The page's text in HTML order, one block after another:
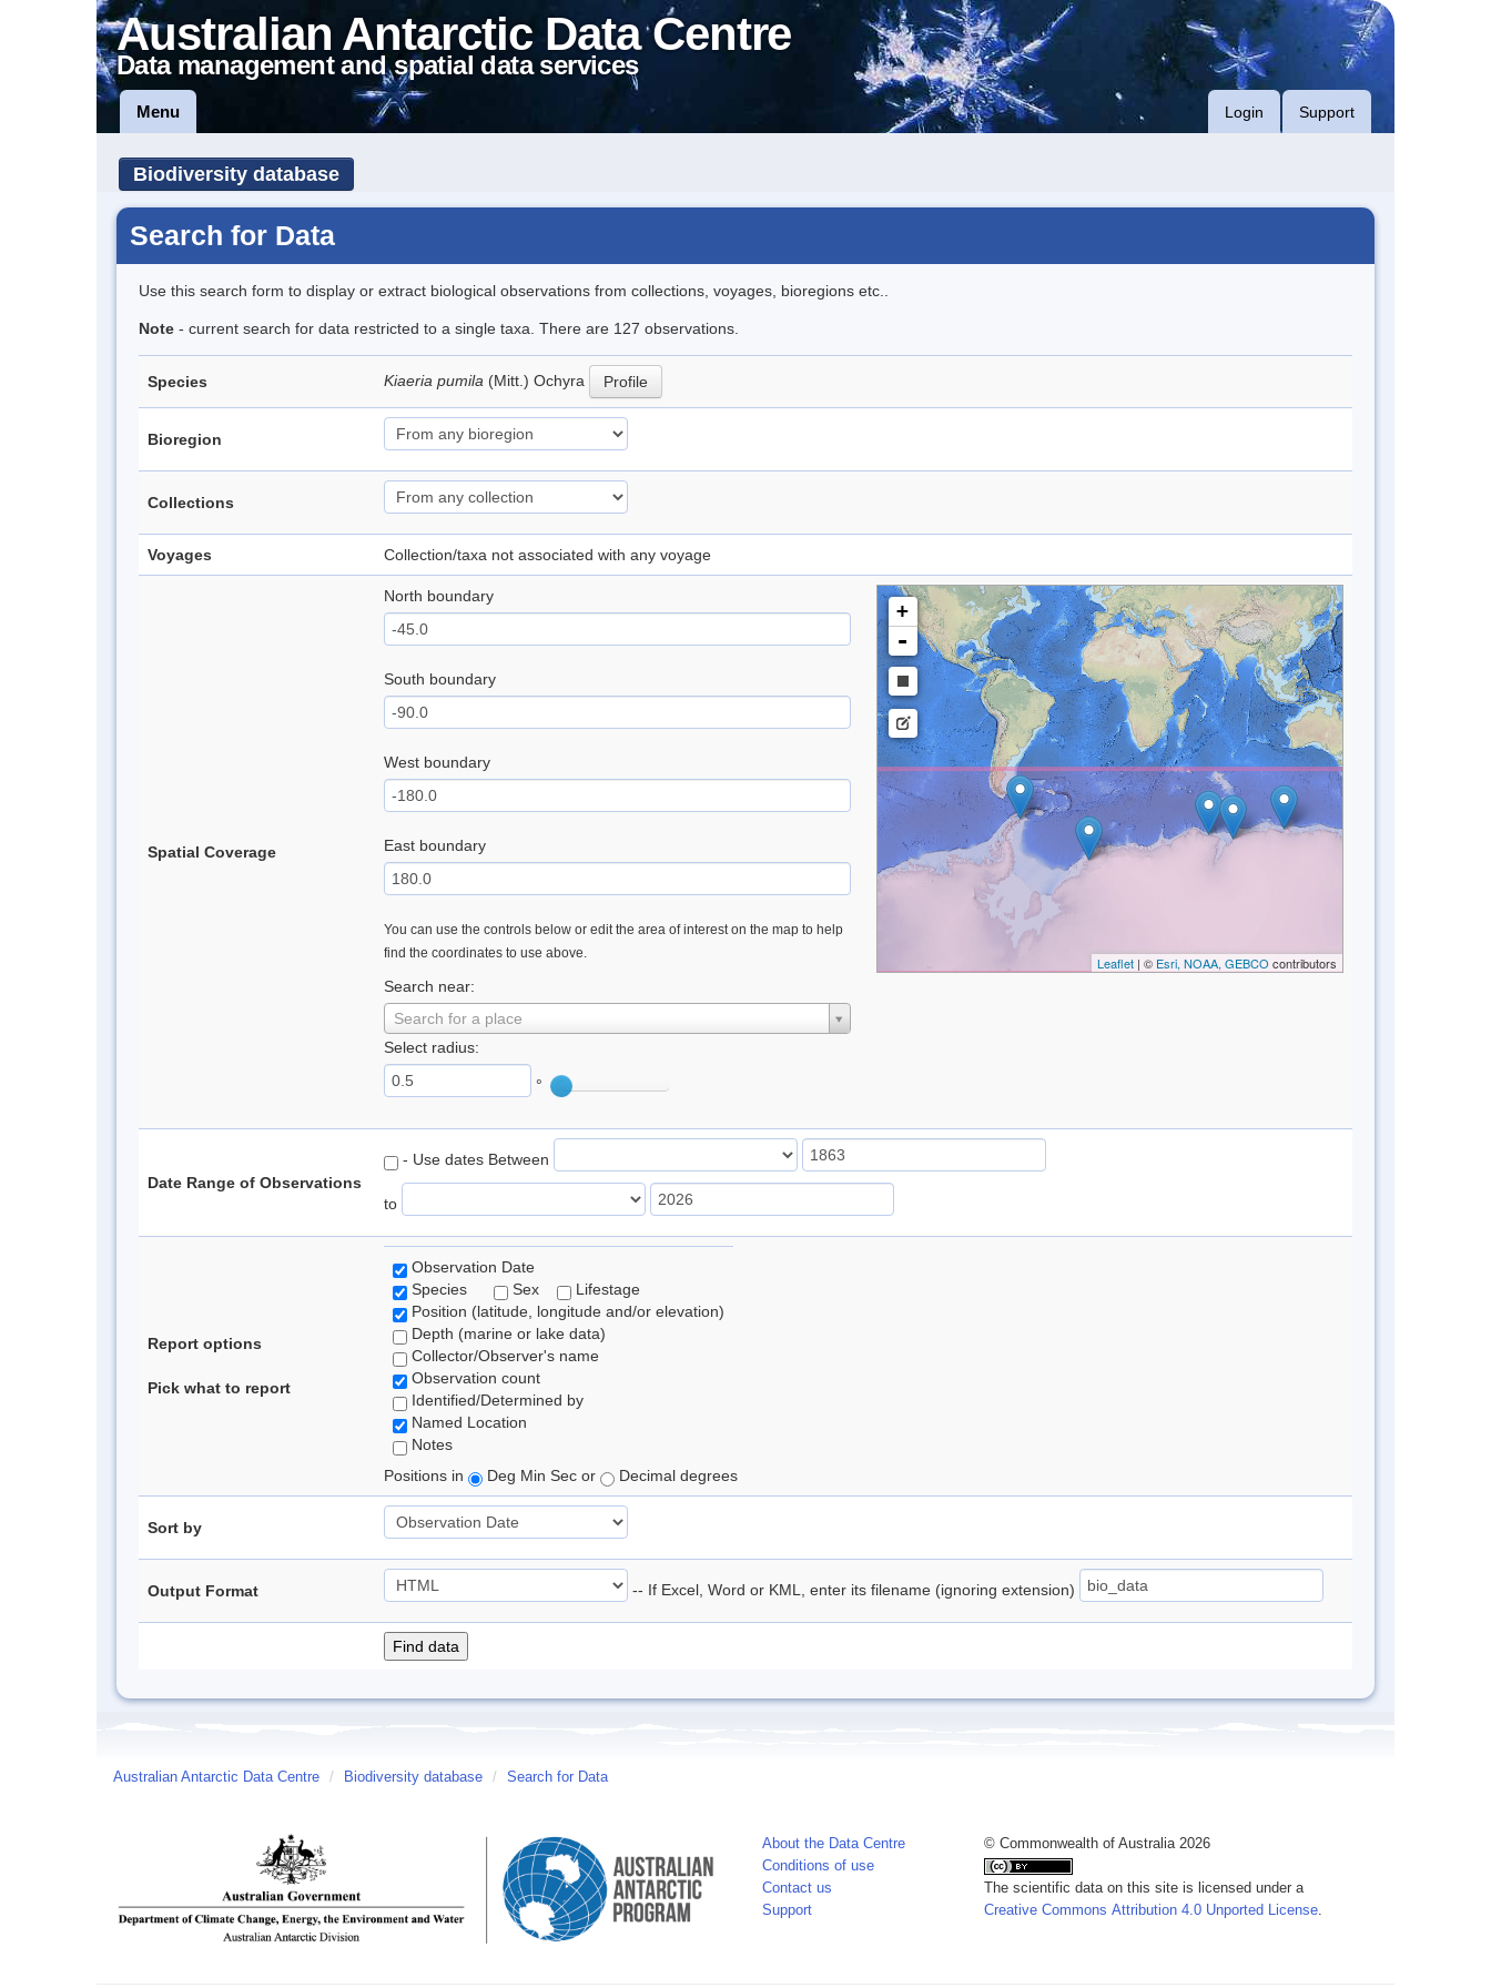
Australian Antarctic Data Centre
Data management and spatial data services
Menu Login Support
Biodiversity database
Search for Data
Use this search form to display or extract biological observations from collections, voyages, bioregions etc..
Note - current search for data restricted to a single taxa. There are 127 observations.
Species Kiaeria pumila (Mitt.) Ochyra Profile
Bioregion
Collections
Voyages Collection/taxa not associated with any voyage
Spatial Coverage
North boundary
South boundary
West boundary
East boundary
You can use the controls below or edit the area of interest on the map to help
find the coordinates to use above.
Search near:
Search for a place
Select radius:
°
+
-
Leaflet| © Esri, NOAA, GEBCO contributors
Date Range of Observations
- Use dates Between
to
Report options
Pick what to report
Observation Date
Species
Sex
Lifestage
Position (latitude, longitude and/or elevation)
Depth (marine or lake data)
Collector/Observer's name
Observation count
Identified/Determined by
Named Location
Notes
Positions in
Deg Min Sec or Decimal degrees
Sort by
Output Format -- If Excel, Word or KML, enter its filename (ignoring extension)
Australian Antarctic Data Centre / Biodiversity database / Search for Data
About the Data Centre
Conditions of use
Contact us
Support
© Commonwealth of Australia 2026
The scientific data on this site is licensed under a
Creative Commons Attribution 4.0 Unported License.